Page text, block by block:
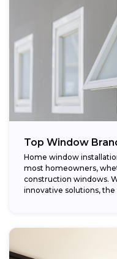
Top Window
Home window
most homeowners,
construction windows.
innovative solutions,